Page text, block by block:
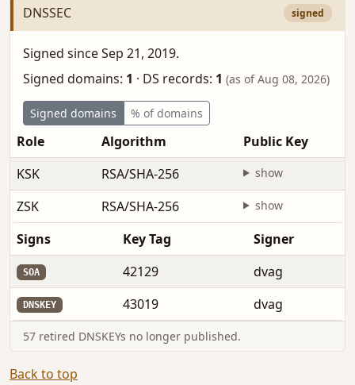
DNSSEC signed
Signed since Sep 21, 2019.
Signed domains: 1 · DS records: 1 (as of Aug 08, 2026)
Signed domains % of domains
Role Algorithm
Public Key
KSK
RSA/SHA-256 show
ZSK RSA/SHA-256 show
Signs Key Tag Signer
SOA 42129 dvag
DNSKEY 43019 dvag
57 retired DNSKEYs no longer published.
Back to top